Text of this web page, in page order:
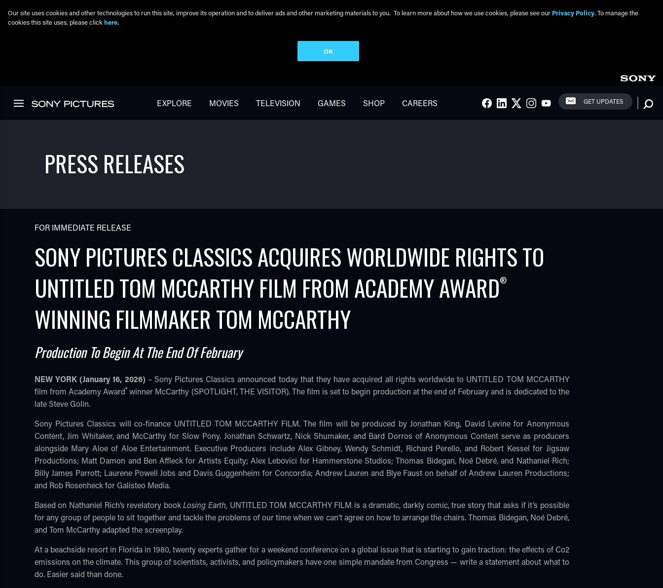
EXPLORE MOVIES TELEVISION GAMES SHOP CAREERS Social Links
FACEBOOK
LINKEDIN
TWITTER
INSTAGRAM
YOUTUBE GET UPDATES
PRESS RELEASES
FOR IMMEDIATE RELEASE
SONY PICTURES CLASSICS ACQUIRES WORLDWIDE RIGHTS TO
UNTITLED TOM MCCARTHY FILM FROM ACADEMY AWARD®
WINNING FILMMAKER TOM MCCARTHY
Production To Begin At The End Of February
NEW YORK (January 16, 2026) – Sony Pictures Classics announced today that they have acquired all rights worldwide to UNTITLED TOM MCCARTHY
film from Academy Award®winner McCarthy (SPOTLIGHT, THE VISITOR). The film is set to begin production at the end of February and is dedicated to the
late Steve Golin.
Sony Pictures Classics will co-finance UNTITLED TOM MCCARTHY FILM. The film will be produced by Jonathan King, David Levine for Anonymous
Content, Jim Whitaker, and McCarthy for Slow Pony. Jonathan Schwartz, Nick Shumaker, and Bard Dorros of Anonymous Content serve as producers
alongside Mary Aloe of Aloe Entertainment. Executive Producers include Alex Gibney, Wendy Schmidt, Richard Perello, and Robert Kessel for Jigsaw
Productions; Matt Damon and Ben Affleck for Artists Equity; Alex Lebovici for Hammerstone Studios; Thomas Bidegan, Noé Debré, and Nathaniel Rich;
Billy James Parrott; Laurene Powell Jobs and Davis Guggenheim for Concordia; Andrew Lauren and Blye Faust on behalf of Andrew Lauren Productions;
and Rob Rosenheck for Galisteo Media.
Based on Nathaniel Rich’s revelatory bookLosing Earth, UNTITLED TOM MCCARTHY FILM is a dramatic, darkly comic, true story that asks if it’s possible
for any group of people to sit together and tackle the problems of our time when we can’t agree on how to arrange the chairs. Thomas Bidegan, Noé Debré,
and Tom McCarthy adapted the screenplay.
At a beachside resort in Florida in 1980, twenty experts gather for a weekend conference on a global issue that is starting to gain traction: the effects of Co2
emissions on the climate. This group of scientists, activists, and policymakers have one simple mandate from Congress — write a statement about what to
do. Easier said than done.
Our site uses cookies and other technologies to run this site, improve its operation and to deliver ads and other marketing materials to you. To learn more about how we use cookies, please see our Privacy Policy. To manage the
cookies this site uses, please click here.
OK